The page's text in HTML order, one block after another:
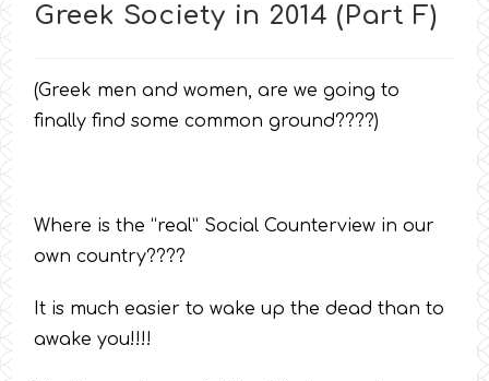
Greek Society in 2014 (Part F)
(Greek men and women, are we going to
finally find some common ground????)
Where is the “real” Social Counterview in our
own country????
It is much easier to wake up the dead than to
awake you!!!!